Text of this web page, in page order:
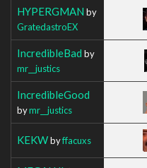
HYPERGMAN by
GratedastroEX
IncredibleBad by
mr__justics
IncredibleGood
bymr__justics
KEKWbyffacuxs